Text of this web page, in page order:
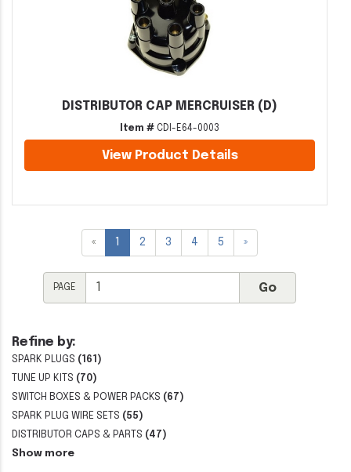
Refine by:
SPARK PLUGS (161)
TUNE UP KITS (70)
SWITCH BOXES & POWER PACKS (67)
SPARK PLUG WIRE SETS (55)
DISTRIBUTOR CAPS & PARTS (47)
Show more
DISTRIBUTOR CAP MERCRUISER (D)
Item # CDI-E64-0003
View Product Details
« 1 2 3 4 5 »
PAGE